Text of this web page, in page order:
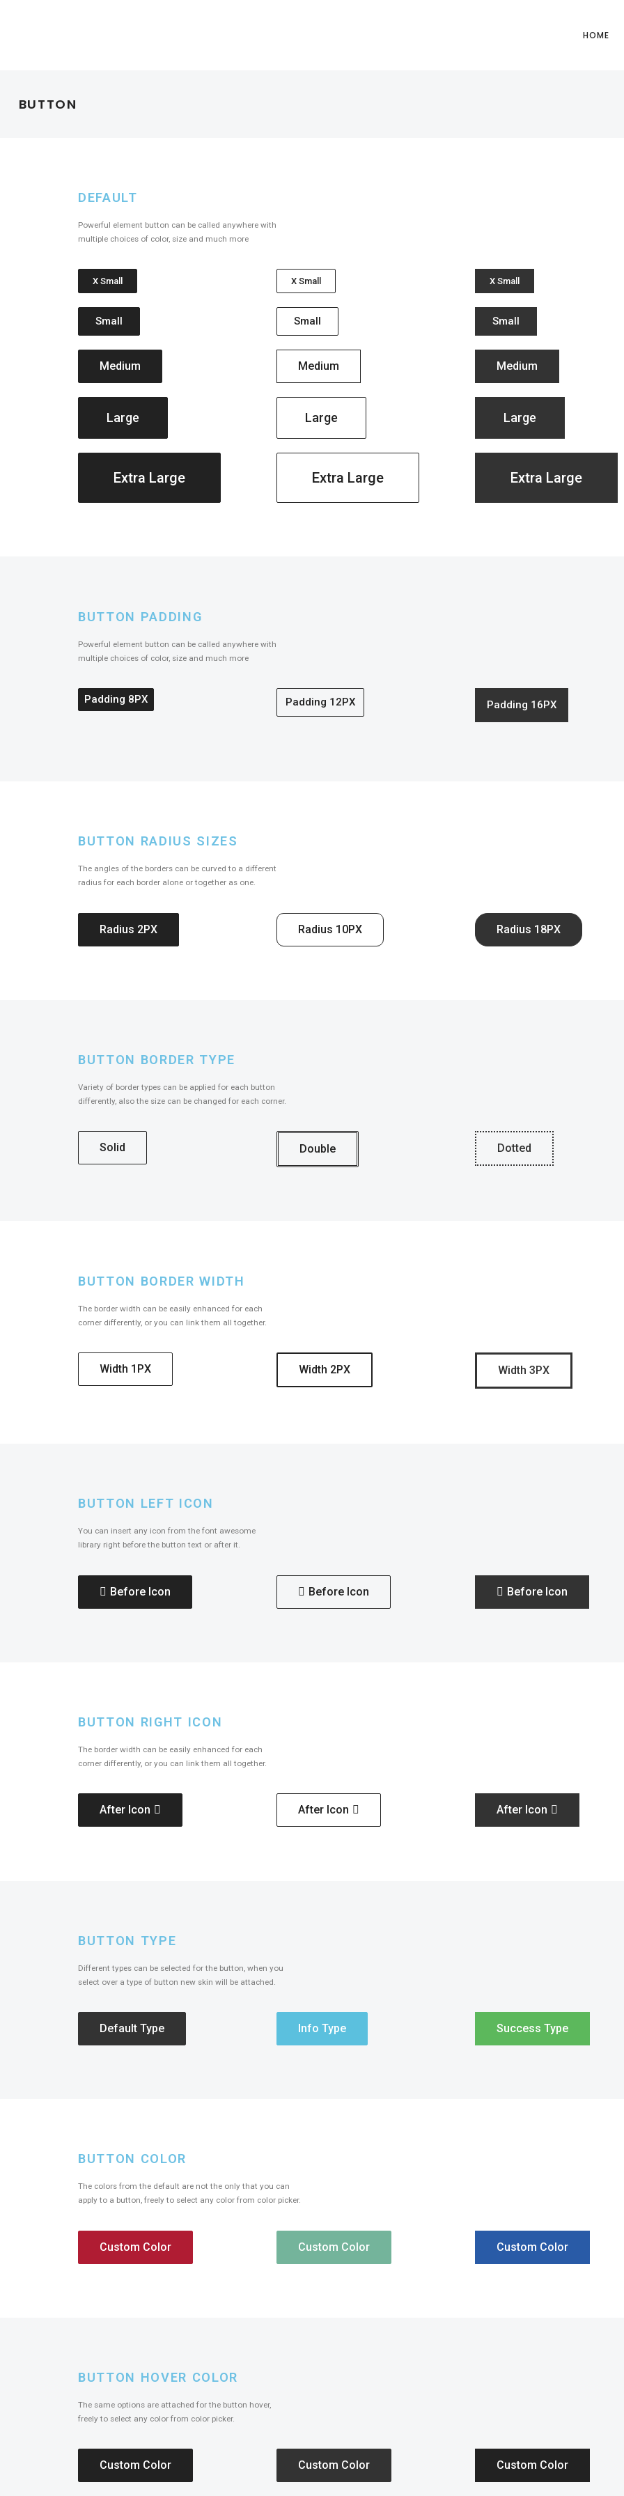
HOME
BUTTON
DEFAULT
Powerful element button can be called anywhere with
multiple choices of color, size and much more
X Small
Small
Medium
Large
Extra Large
X Small
Small
Medium
Large
Extra Large
X Small
Small
Medium
Large
Extra Large
BUTTON PADDING
Powerful element button can be called anywhere with
multiple choices of color, size and much more
Padding 8PX Padding 12PX Padding 16PX
BUTTON RADIUS SIZES
The angles of the borders can be curved to a different
radius for each border alone or together as one.
Radius 2PX Radius 10PX Radius 18PX
BUTTON BORDER TYPE
Variety of border types can be applied for each button
differently, also the size can be changed for each corner.
Solid Double Dotted
BUTTON BORDER WIDTH
The border width can be easily enhanced for each
corner differently, or you can link them all together.
Width 1PX Width 2PX Width 3PX
BUTTON LEFT ICON
You can insert any icon from the font awesome
library right before the button text or after it.
Before Icon Before Icon Before Icon
BUTTON RIGHT ICON
The border width can be easily enhanced for each
corner differently, or you can link them all together.
After Icon After Icon After Icon
BUTTON TYPE
Different types can be selected for the button, when you
select over a type of button new skin will be attached.
Default Type Info Type Success Type
BUTTON COLOR
The colors from the default are not the only that you can
apply to a button, freely to select any color from color picker.
Custom Color Custom Color Custom Color
BUTTON HOVER COLOR
The same options are attached for the button hover,
freely to select any color from color picker.
Custom Color Custom Color Custom Color